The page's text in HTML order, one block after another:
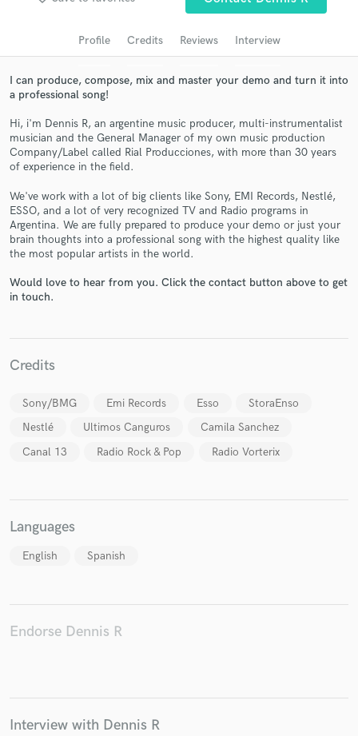
Profile Credits Reviews Interview
I can produce, compose, mix and master your demo and turn it into
a professional song!
Hi, i'm Dennis R, an argentine music producer, multi-instrumentalist
musician and the General Manager of my own music production
Company/Label called Rial Producciones, with more than 30 years
of experience in the field.
We've work with a lot of big clients like Sony, EMI Records, Nestlé,
ESSO, and a lot of very recognized TV and Radio programs in
Argentina. We are fully prepared to produce your demo or just your
brain thoughts into a professional song with the highest quality like
the most popular artists in the world.
Would love to hear from you. Click the contact button above to get
in touch.
Credits
Sony/BMG Emi Records Esso
StoraEnso
Nestlé
Ultimos Canguros
Camila Sanchez
Canal 13
Radio Rock & Pop Radio Vorterix
Languages
English Spanish
Endorse Dennis R
Interview with Dennis R
Search by credits or 'sounds like' and check out
Get Free Proposals
Contact pros directly with your project details
and receive handcrafted proposals and budgets
Make Amazing Music
secure platform. Payment is only released when